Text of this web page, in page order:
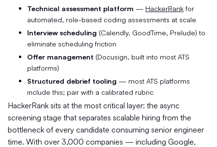
Technical assessment platform — HackerRank for
automated, role-based coding assessments at scale
Interview scheduling (Calendly, GoodTime, Prelude) to
eliminate scheduling friction
Offer management (Docusign, built into most ATS
platforms)
Structured debrief tooling — most ATS platforms
include this; pair with a calibrated rubric
HackerRank sits at the most critical layer: the async
screening stage that separates scalable hiring from the
bottleneck of every candidate consuming senior engineer
time. With over 3,000 companies — including Google,